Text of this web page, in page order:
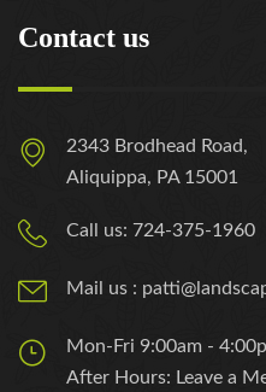
Contact us
2343 Brodhead Road,
Aliquippa, PA 15001
Call us: 724-375-1960
Mail us :
Mon-Fri 9:00am -
After Hours: Leave a